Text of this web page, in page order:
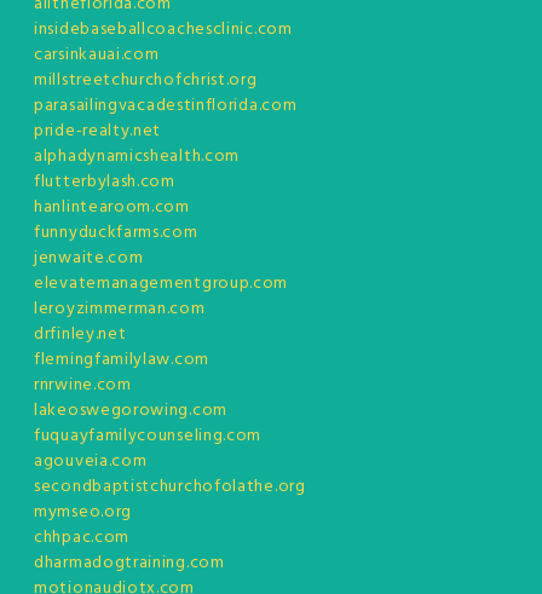
insidebaseballcoachesclinic.com
carsinkauai.com
millstreetchurchofchrist.org
parasailingvacadestinflorida.com
pride-realty.net
alphadynamicshealth.com
flutterbylash.com
hanlintearoom.com
funnyduckfarms.com
jenwaite.com
elevatemanagementgroup.com
leroyzimmerman.com
drfinley.net
flemingfamilylaw.com
rnrwine.com
lakeoswegorowing.com
fuquayfamilycounseling.com
agouveia.com
secondbaptistchurchofolathe.org
mymseo.org
chhpac.com
dharmadogtraining.com